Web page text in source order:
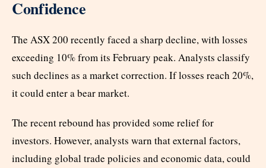
Confidence
The ASX 200 recently faced a sharp decline, with losses
exceeding 10% from its February peak. Analysts classify
such declines as a market correction. If losses reach 20%,
it could enter a bear market.
The recent rebound has provided some relief for
investors. However, analysts warn that external factors,
including global trade policies and economic data, could